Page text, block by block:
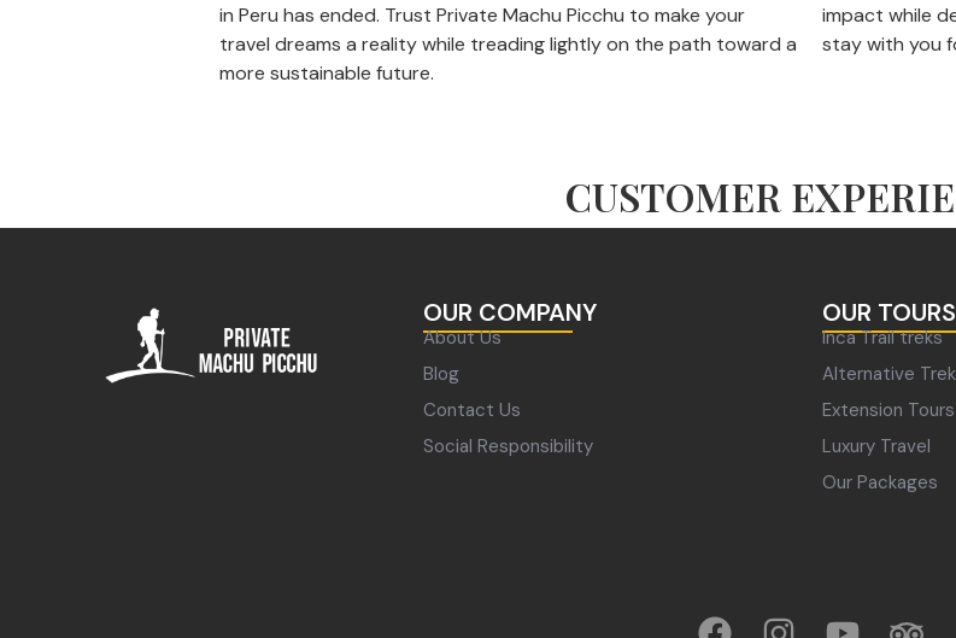
in Peru has ended. Trust Private Machu Picchu to make your
travel dreams a reality while treading lightly on the path toward a
more sustainable future.
impact while
stay with you
CUSTOMER
OUR COMPANY
About Us
Blog
Contact Us
Social Responsibility
OUR TOURS
Inca Trail treks
Alternative
Extension Tours
Luxury Travel
Our Packages